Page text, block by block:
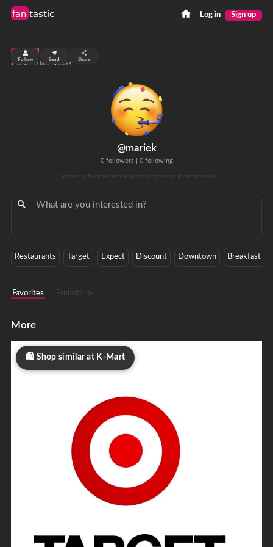
fan tastic Log in Sign up
@mariek
0 followers| 0 following
Explore my favorites and send me submissions to recommend!
top 99%
2 views 0 fans 0 clicks
Follow Send Share
Restaurants Target Expect Discount Downtown Breakfast
Favorites Fantastic ✨
More
Shop similar at K-Mart